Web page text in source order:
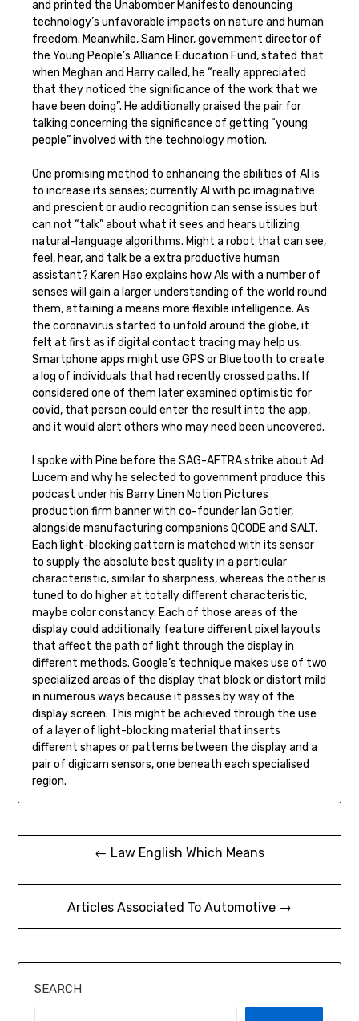
and printed the Unabomber Manifesto denouncing
technology’s unfavorable impacts on nature and human
freedom. Meanwhile, Sam Hiner, government director of
the Young People’s Alliance Education Fund, stated that
when Meghan and Harry called, he “really appreciated
that they noticed the significance of the work that we
have been doing”. He additionally praised the pair for
talking concerning the significance of getting “young
people” involved with the technology motion.
One promising method to enhancing the abilities of AI is
to increase its senses; currently AI with pc imaginative
and prescient or audio recognition can sense issues but
can not “talk” about what it sees and hears utilizing
natural-language algorithms. Might a robot that can see,
feel, hear, and talk be a extra productive human
assistant? Karen Hao explains how AIs with a number of
senses will gain a larger understanding of the world round
them, attaining a means more flexible intelligence. As
the coronavirus started to unfold around the globe, it
felt at first as if digital contact tracing may help us.
Smartphone apps might use GPS or Bluetooth to create
a log of individuals that had recently crossed paths. If
considered one of them later examined optimistic for
covid, that person could enter the result into the app,
and it would alert others who may need been uncovered.
I spoke with Pine before the SAG-AFTRA strike about Ad
Lucem and why he selected to government produce this
podcast under his Barry Linen Motion Pictures
production firm banner with co-founder Ian Gotler,
alongside manufacturing companions QCODE and SALT.
Each light-blocking pattern is matched with its sensor
to supply the absolute best quality in a particular
characteristic, similar to sharpness, whereas the other is
tuned to do higher at totally different characteristic,
maybe color constancy. Each of those areas of the
display could additionally feature different pixel layouts
that affect the path of light through the display in
different methods. Google’s technique makes use of two
specialized areas of the display that block or distort mild
in numerous ways because it passes by way of the
display screen. This might be achieved through the use
of a layer of light-blocking material that inserts
different shapes or patterns between the display and a
pair of digicam sensors, one beneath each specialised
region.
Post
navigation
← Law English Which Means
Articles Associated To Automotive →
SEARCH